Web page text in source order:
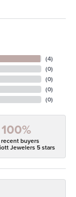
(4)
(0)
(0)
(0)
(0)
100%
buyers
Jewelers 5 stars